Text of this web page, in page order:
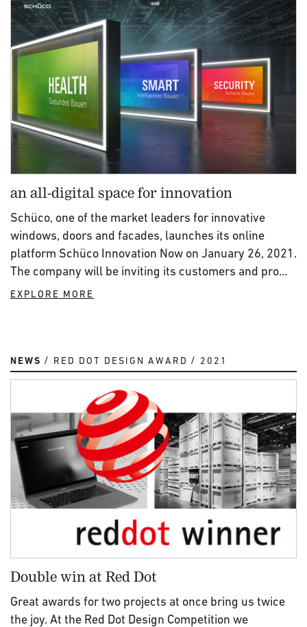
an all-digital space for innovation
Schüco, one of the market leaders for innovative
windows, doors and facades, launches its online
platform Schüco Innovation Now on January 26, 2021.
The company will be inviting its customers and pro...
EXPLORE MORE
NEWS RED DOT DESIGN AWARD 2021
Double win at Red Dot
Great awards for two projects at once bring us twice
the joy. At the Red Dot Design Competition we